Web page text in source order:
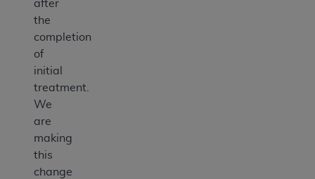
after
the
completion
of
initial
treatment.
We
are
making
this
change